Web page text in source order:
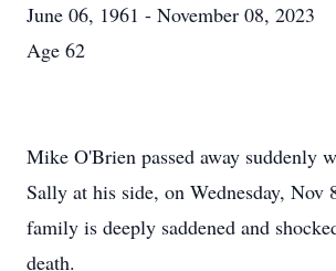
June 06, 1961 - November 08, 2023
Age 62
Mike O'Brien passed away suddenly
Sally at his side, on Wednesday, Nov
family is deeply saddened and
death.